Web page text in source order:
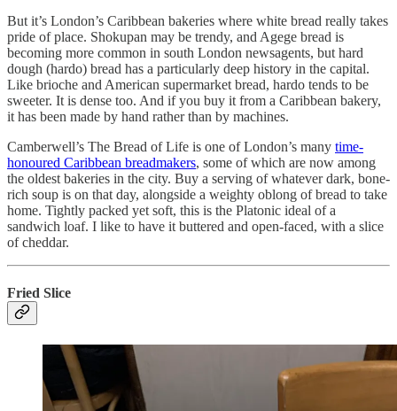
But it’s London’s Caribbean bakeries where white bread really takes
pride of place. Shokupan may be trendy, and Agege bread is
becoming more common in south London newsagents, but hard
dough (hardo) bread has a particularly deep history in the capital.
Like brioche and American supermarket bread, hardo tends to be
sweeter. It is dense too. And if you buy it from a Caribbean bakery,
it has been made by hand rather than by machines.
Camberwell’s The Bread of Life is one of London’s many time-
honoured Caribbean breadmakers, some of which are now among
the oldest bakeries in the city. Buy a serving of whatever dark, bone-
rich soup is on that day, alongside a weighty oblong of bread to take
home. Tightly packed yet soft, this is the Platonic ideal of a
sandwich loaf. I like to have it buttered and open-faced, with a slice
of cheddar.
Fried Slice